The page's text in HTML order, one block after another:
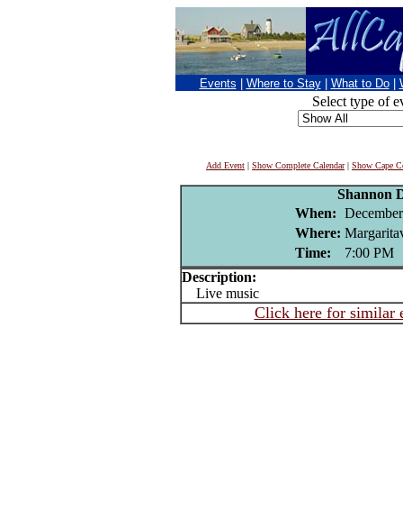
Events Where to Stay What to Do
Select type of
Add Event | Show Complete Calendar| Show Cape
Shannon
When:
Where:
Time:
7:00 PM
Description:
Live music
Click here for similar